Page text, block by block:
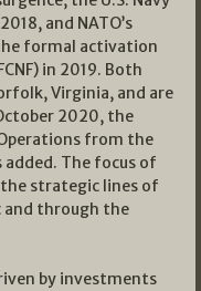
and NATO’s
formal activation
in 2019. Both
Virginia, and are
2020, the
from the
added. The focus of
strategic lines of
and through the
by investments